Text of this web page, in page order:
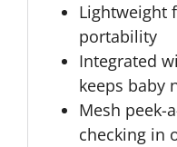
Lightweight
portability
Integrated
keeps baby
Mesh peek-
checking in